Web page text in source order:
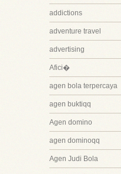
addictions
adventure travel
advertising
Afici�
agen bola terpercaya
agen buktiqq
Agen domino
agen dominoqq
Agen Judi Bola